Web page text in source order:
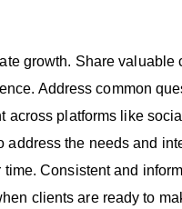
growth. Share valuable
Address common
across platforms like
the needs and
Consistent and
clients are ready to